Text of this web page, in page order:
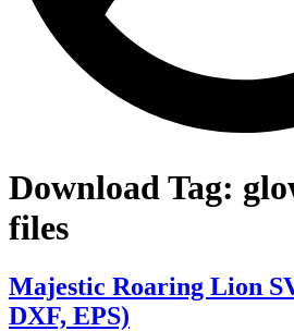
Download Tag:
files
Majestic Roaring Lion
DXF, EPS)